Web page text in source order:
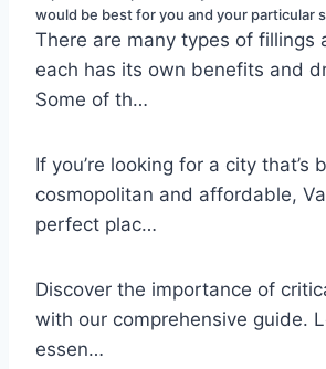
would be best for you and your particular
There are many types of fillings
each has its own benefits and
Some of th…
If you’re looking for a city that’s
cosmopolitan and affordable,
perfect plac…
Discover the importance of
with our comprehensive guide.
essen…